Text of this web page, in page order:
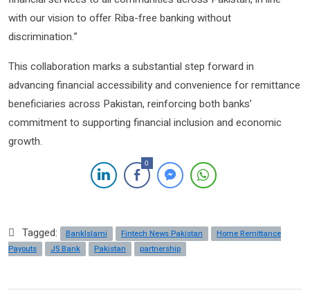
with our vision to offer Riba-free banking without
discrimination.”
This collaboration marks a substantial step forward in
advancing financial accessibility and convenience for remittance
beneficiaries across Pakistan, reinforcing both banks’
commitment to supporting financial inclusion and economic
growth.
0
Tagged: BankIslami Fintech News Pakistan
Home Remittance
Payouts
JS Bank Pakistan partnership